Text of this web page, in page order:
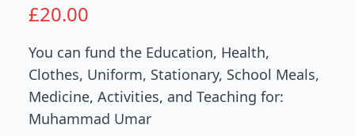
£20.00
You can fund the Education, Health,
Clothes, Uniform, Stationary, School Meals,
Medicine, Activities, and Teaching for:
Muhammad Umar